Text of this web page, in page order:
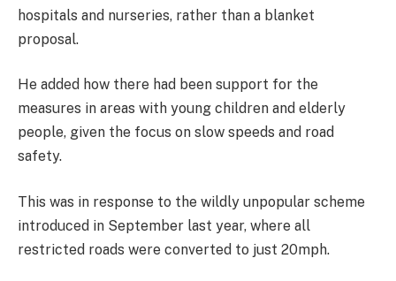
hospitals and nurseries, rather than a blanket
proposal.
He added how there had been support for the
measures in areas with young children and elderly
people, given the focus on slow speeds and road
safety.
This was in response to the wildly unpopular scheme
introduced in September last year, where all
restricted roads were converted to just 20mph.